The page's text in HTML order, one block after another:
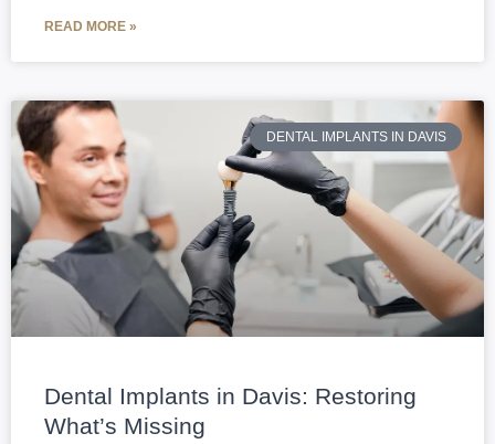
READ MORE »
DENTAL IMPLANTS IN DAVIS
Dental Implants in Davis: Restoring
What’s Missing